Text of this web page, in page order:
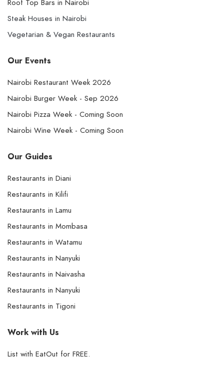
Roof Top Bars in Nairobi
Steak Houses in Nairobi
Vegetarian & Vegan Restaurants
Our Events
Nairobi Restaurant Week 2026
Nairobi Burger Week - Sep 2026
Nairobi Pizza Week - Coming Soon
Nairobi Wine Week - Coming Soon
Our Guides
Restaurants in Diani
Restaurants in Kilifi
Restaurants in Lamu
Restaurants in Mombasa
Restaurants in Watamu
Restaurants in Nanyuki
Restaurants in Naivasha
Restaurants in Nanyuki
Restaurants in Tigoni
Work with Us
List with EatOut for FREE.